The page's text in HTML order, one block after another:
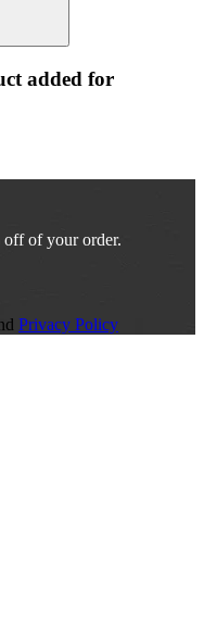
added for
off of your order.
Privacy Policy